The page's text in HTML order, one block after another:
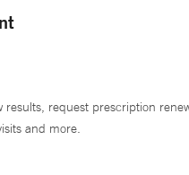
results, request prescription
and more.